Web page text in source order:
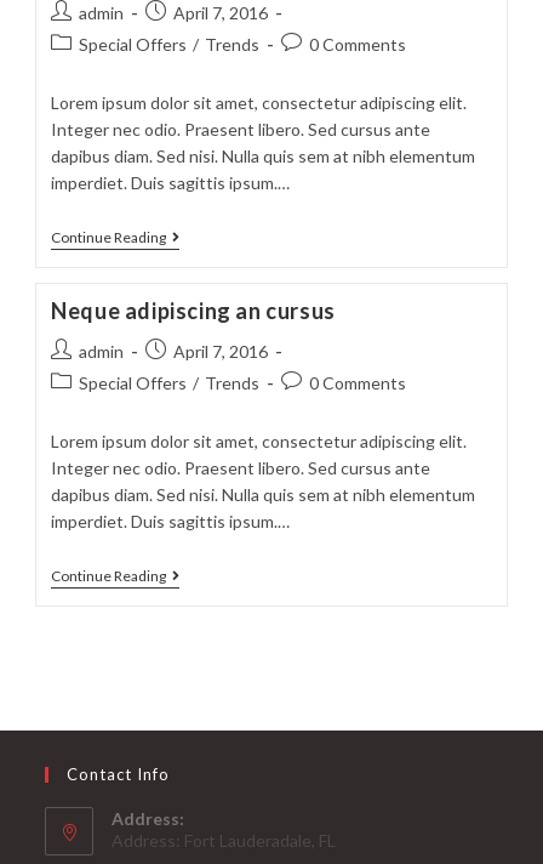
Post
author:
admin
Post
published:
April 7, 2016
PostSpecial Offers / Trends
Post0 Comments
Lorem ipsum dolor sit amet, consectetur adipiscing elit.
Integer nec odio. Praesent libero. Sed cursus ante
dapibus diam. Sed nisi. Nulla quis sem at nibh elementum
imperdiet. Duis sagittis ipsum.…
Continue Reading
Tortor
diam
Neque adipiscing an cursus
Post
author:
admin
Post
published:
April 7, 2016
PostSpecial Offers / Trends
Post0 Comments
Lorem ipsum dolor sit amet, consectetur adipiscing elit.
Integer nec odio. Praesent libero. Sed cursus ante
dapibus diam. Sed nisi. Nulla quis sem at nibh elementum
imperdiet. Duis sagittis ipsum.…
Continue Reading
Neque
Contact Info
Address:
Address: Fort Lauderadale, FL